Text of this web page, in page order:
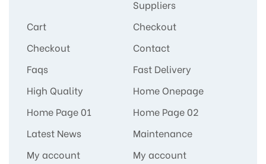
Suppliers
Cart
Checkout
Checkout
Contact
Faqs
Fast Delivery
High Quality
Home Onepage
Home Page 01
Home Page 02
Latest News
Maintenance
My account
My account